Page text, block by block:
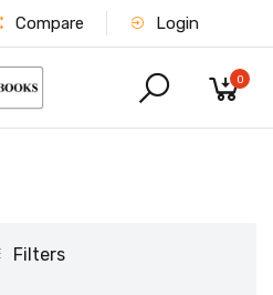
Compare Login
0
Filters